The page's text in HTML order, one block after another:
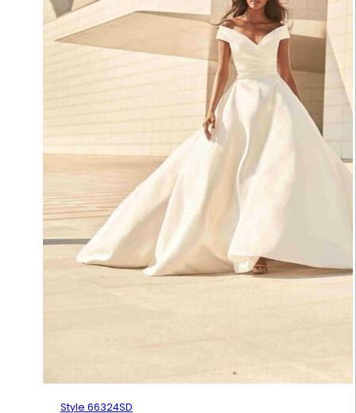
Style 66324SD